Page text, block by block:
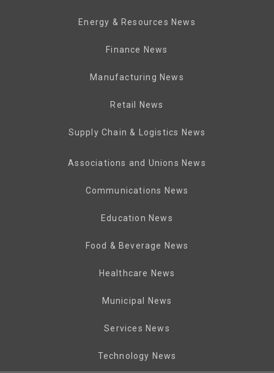
Energy & Resources News
Finance News
Manufacturing News
Retail News
Supply Chain & Logistics News
Associations and Unions News
Communications News
Education News
Food & Beverage News
Healthcare News
Municipal News
Services News
Technology News